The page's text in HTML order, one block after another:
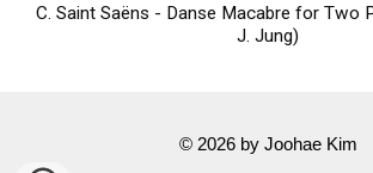
C. Saint Saëns - Danse Macabre for Two
J. Jung)
© 2026by Joohae Kim